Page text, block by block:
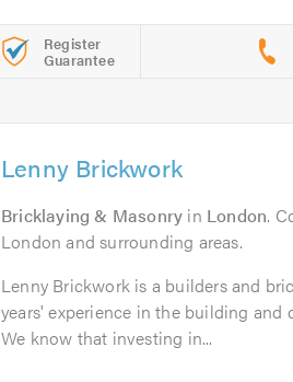
Register
Guarantee
Lenny Brickwork
Bricklaying & Masonry in London.
London and surrounding areas.
Lenny Brickwork is a builders and
years' experience in the building and
We know that investing in...